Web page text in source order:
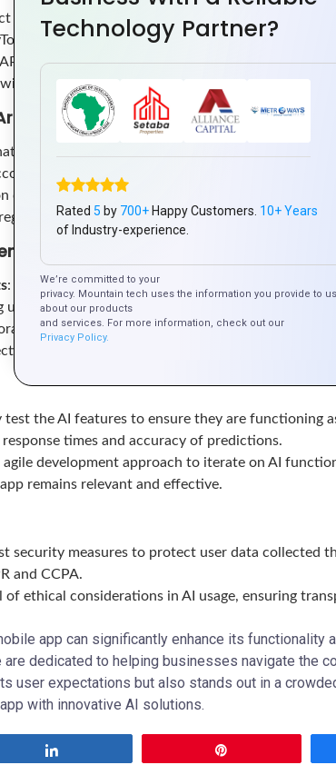
the appropriate AI frameworks that align with
and IBM Watson for machine learning
APIs like Google Cloud AI, Microsoft Azure Cognitive
heavy lifting in development.
your app’s backend is equipped to handle AI
to your app’s needs.
data. Implement strategies for collecting, storing,
: Adapt your app’s UI to accommodate AI features,
users.
feedback loops that allow the AI to learn from
test the AI features to ensure they are functioning
times and accuracy of predictions.
agile development approach to iterate on AI
remains relevant and effective.
security measures to protect user data collected
and CCPA.
of ethical considerations in AI usage, ensuring
app can significantly enhance its functionality
are dedicated to helping businesses navigate the
user expectations but also stands out in a
with innovative AI solutions.
Technology Partner?
Rated 5 by 700+ Happy Customers. 10+ Years
of Industry-experience.
We’re committed to your
privacy. Mountain tech uses the information you provide to
about our products
and services. For more information, check out our
Privacy Policy.